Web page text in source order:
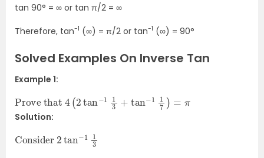
tan 90° = ∞ or tan π/2 = ∞
Therefore, tan-1 (∞) = π/2 or tan-1 (∞) = 90°
Solved Examples On Inverse Tan
Example 1:
Prove that 4( tan 1 − 7 )
Solution:
Consider tan −1
13